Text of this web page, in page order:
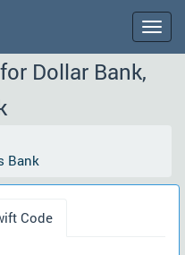
Dollar Bank,
Bank
Code